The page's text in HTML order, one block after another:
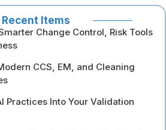
Recent Items
Change Control, Risk Tools
CCS, EM, and Cleaning
Practices Into Your Validation